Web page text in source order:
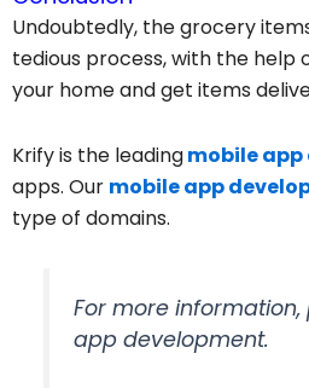
Undoubtedly, the grocery
tedious process, with the
your home and get items
Krify is the leadingmobile
apps. Our mobile app
type of domains.
For more information,
app development.